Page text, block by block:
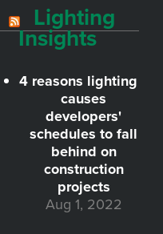
Lighting
Insights
4 reasons lighting
causes
developers'
schedules to fall
behind on
construction
projects
Aug 1, 2022